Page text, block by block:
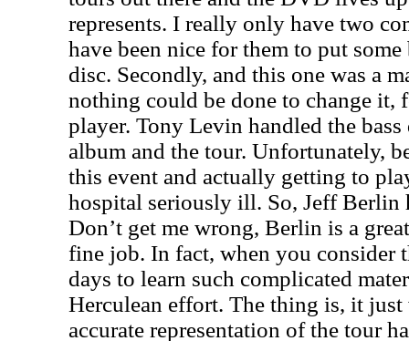
represents. I really only have two
have been nice for them to put
disc. Secondly, and this one was a
nothing could be done to change it,
player. Tony Levin handled the
album and the tour. Unfortunately,
this event and actually getting to
hospital seriously ill. So, Jeff Berlin
Don’t get me wrong, Berlin is a
fine job. In fact, when you consider
days to learn such complicated
Herculean effort. The thing is, it just
accurate representation of the tour